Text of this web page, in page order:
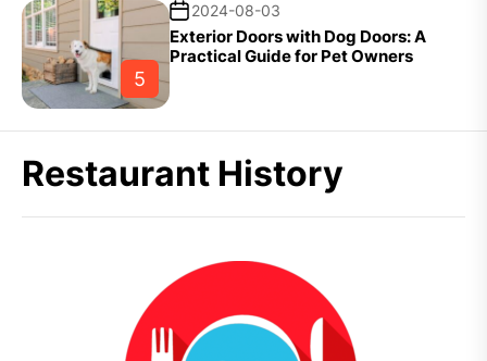
5
2024-08-03
Exterior Doors with Dog Doors: A
Practical Guide for Pet Owners
Restaurant History